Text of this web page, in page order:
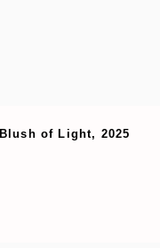
Blush of Light, 2025